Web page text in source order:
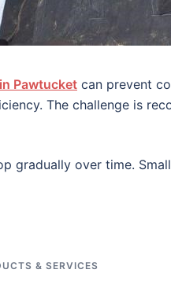
Pawtucket can prevent
The challenge is
gradually over time.
& SERVICES